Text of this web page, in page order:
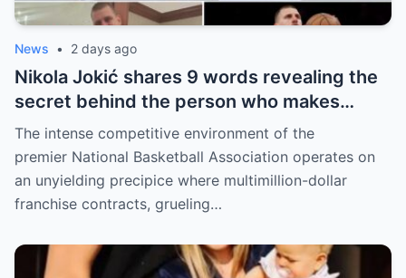
News • 2 days ago
Nikola Jokić shares 9 words revealing the
secret behind the person who makes
every decision for him, surprising NBA
fans
The intense competitive environment of the
premier National Basketball Association operates on
an unyielding precipice where multimillion-dollar
franchise contracts, grueling…